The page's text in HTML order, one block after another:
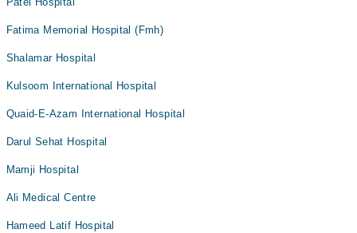
Fatima Memorial Hospital (Fmh)
Shalamar Hospital
Kulsoom International Hospital
Quaid-E-Azam International Hospital
Darul Sehat Hospital
Mamji Hospital
Ali Medical Centre
Hameed Latif Hospital